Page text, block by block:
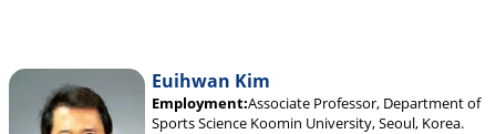
Euihwan Kim
Employment:Associate Professor, Department of
Sports Science Koomin University, Seoul, Korea.